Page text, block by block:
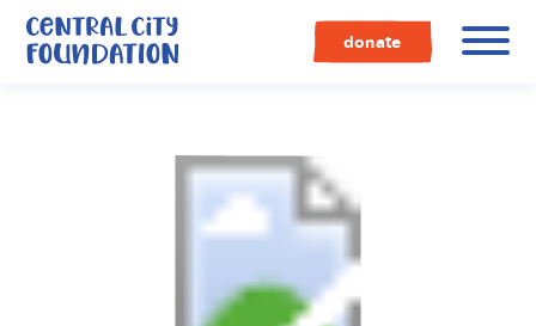
Central
Foundation
donate